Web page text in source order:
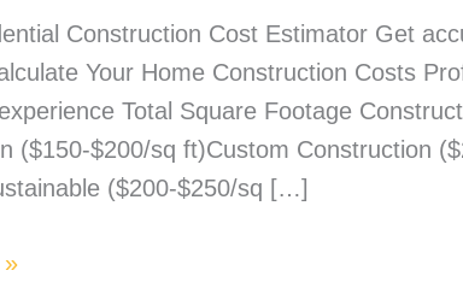
Construction Cost Estimator Get
Your Home Construction Costs
Total Square Footage
($150-$200/sq ft)Custom Construction
($200-$250/sq […]
»